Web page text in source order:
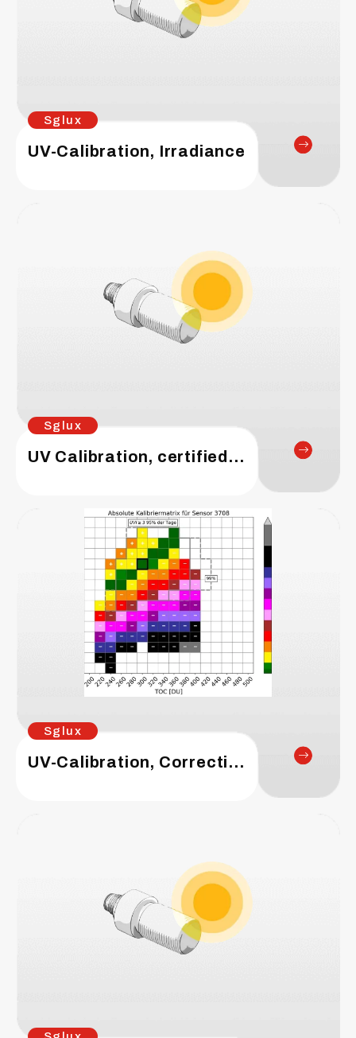
Sglux
UV-Calibration, Irradiance
Sglux
UV Calibration, certified sensors for water disinfection
Sglux
UV-Calibration, Correction Matrix, UV Index